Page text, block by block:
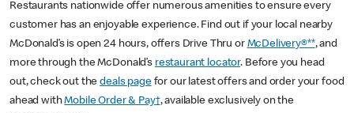
Restaurants nationwide offer numerous amenities to ensure every
customer has an enjoyable experience. Find out if your local nearby
McDonald’s is open 24 hours, offers Drive Thru or McDelivery®**, and
more through the McDonald’s restaurant locator. Before you head
out, check out thedeals pagefor our latest offers and order your food
ahead withMobile Order & Pay†, available exclusively on the